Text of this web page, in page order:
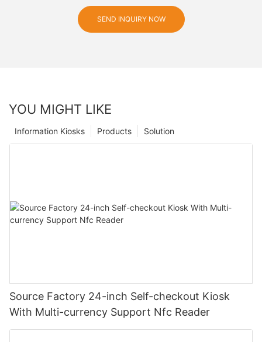
SEND INQUIRY NOW
YOU MIGHT LIKE
Solution
Products
Information Kiosks
Source Factory 24-inch Self-checkout Kiosk
With Multi-currency Support Nfc Reader